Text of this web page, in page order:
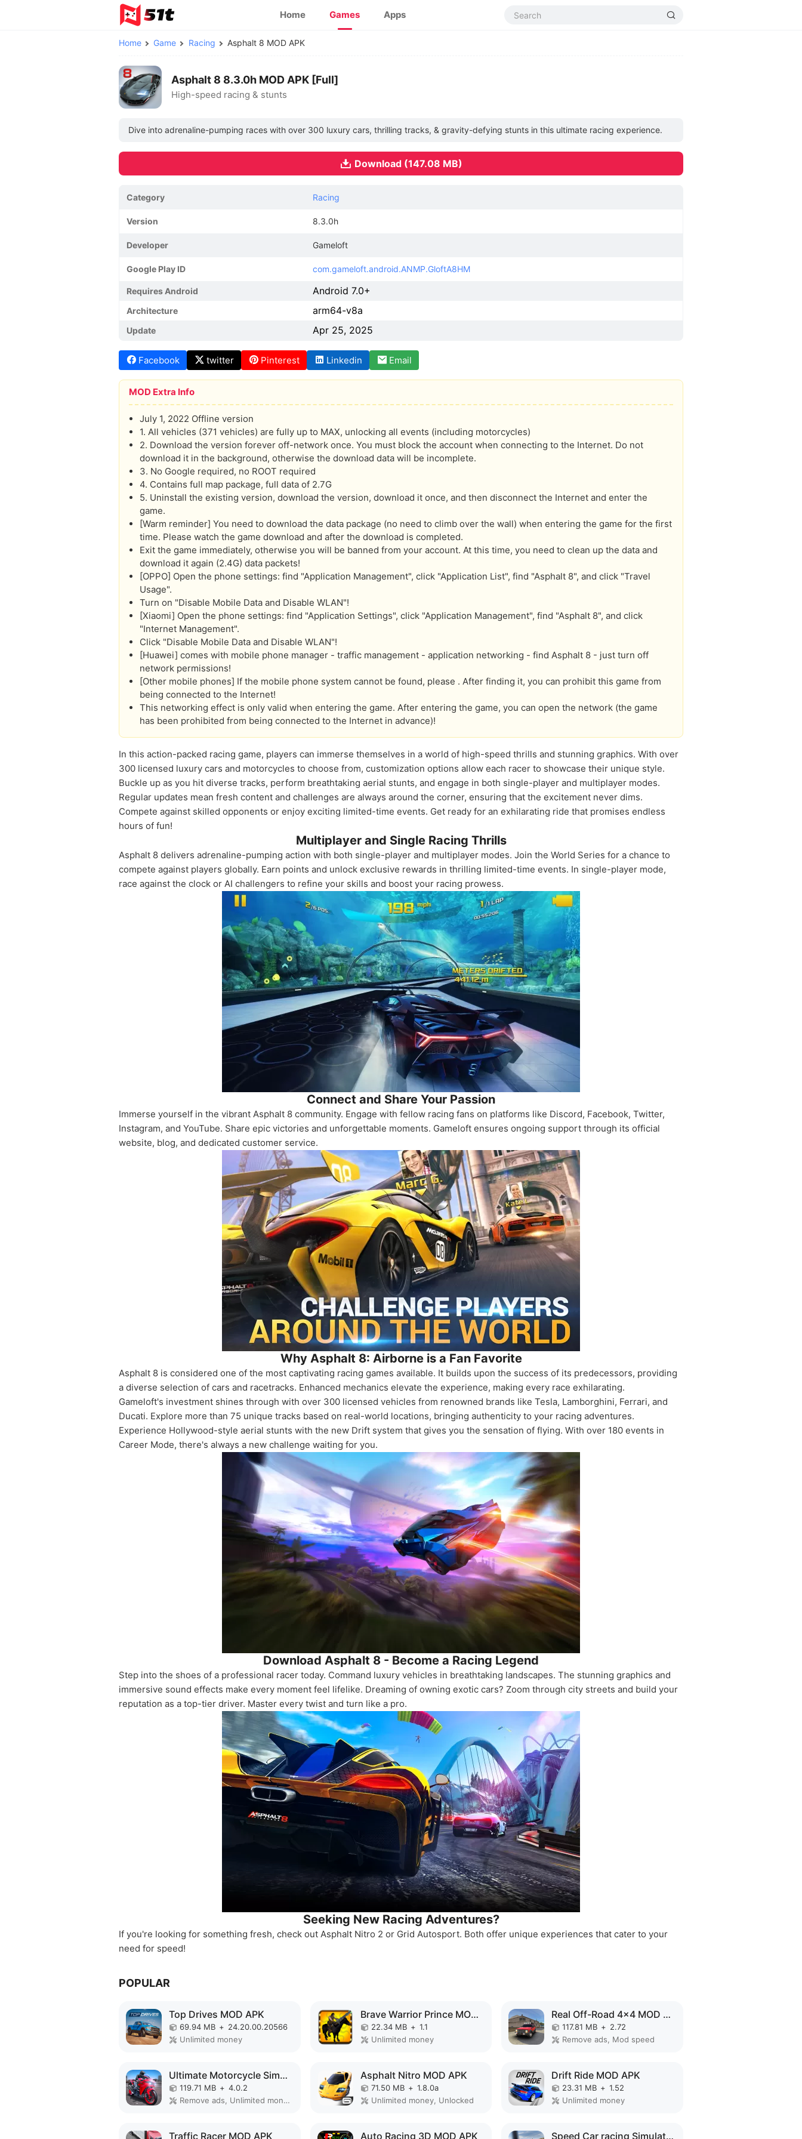
Home Games Apps
Home Game Racing Asphalt 8 MOD APK
Asphalt 8 8.3.0h MOD APK [Full]
High-speed racing & stunts
Dive into adrenaline-pumping races with over 300 luxury cars, thrilling tracks, & gravity-defying stunts in this ultimate racing experience.
Download (147.08 MB)
Category Racing
Version 8.3.0h
Developer Gameloft
Google Play ID com.gameloft.android.ANMP.GloftA8HM
Requires Android Android 7.0+
Architecture arm64-v8a
Update Apr 25, 2025
Facebook twitter Pinterest Linkedin Email
MOD Extra Info
July 1, 2022 Offline version
1. All vehicles (371 vehicles) are fully up to MAX, unlocking all events (including motorcycles)
2. Download the version forever off-network once. You must block the account when connecting to the Internet. Do not
download it in the background, otherwise the download data will be incomplete.
3. No Google required, no ROOT required
4. Contains full map package, full data of 2.7G
5. Uninstall the existing version, download the version, download it once, and then disconnect the Internet and enter the
game.
[Warm reminder] You need to download the data package (no need to climb over the wall) when entering the game for the first
time. Please watch the game download and after the download is completed.
Exit the game immediately, otherwise you will be banned from your account. At this time, you need to clean up the data and
download it again (2.4G) data packets!
[OPPO] Open the phone settings: find "Application Management", click "Application List", find "Asphalt 8", and click "Travel
Usage".
Turn on "Disable Mobile Data and Disable WLAN"!
[Xiaomi] Open the phone settings: find "Application Settings", click "Application Management", find "Asphalt 8", and click
"Internet Management".
Click "Disable Mobile Data and Disable WLAN"!
[Huawei] comes with mobile phone manager - traffic management - application networking - find Asphalt 8 - just turn off
network permissions!
[Other mobile phones] If the mobile phone system cannot be found, please . After finding it, you can prohibit this game from
being connected to the Internet!
This networking effect is only valid when entering the game. After entering the game, you can open the network (the game
has been prohibited from being connected to the Internet in advance)!
In this action-packed racing game, players can immerse themselves in a world of high-speed thrills and stunning graphics. With over
300 licensed luxury cars and motorcycles to choose from, customization options allow each racer to showcase their unique style.
Buckle up as you hit diverse tracks, perform breathtaking aerial stunts, and engage in both single-player and multiplayer modes.
Regular updates mean fresh content and challenges are always around the corner, ensuring that the excitement never dims.
Compete against skilled opponents or enjoy exciting limited-time events. Get ready for an exhilarating ride that promises endless
hours of fun!
Multiplayer and Single Racing Thrills
Asphalt 8 delivers adrenaline-pumping action with both single-player and multiplayer modes. Join the World Series for a chance to
compete against players globally. Earn points and unlock exclusive rewards in thrilling limited-time events. In single-player mode,
race against the clock or AI challengers to refine your skills and boost your racing prowess.
Connect and Share Your Passion
Immerse yourself in the vibrant Asphalt 8 community. Engage with fellow racing fans on platforms like Discord, Facebook, Twitter,
Instagram, and YouTube. Share epic victories and unforgettable moments. Gameloft ensures ongoing support through its official
website, blog, and dedicated customer service.
Why Asphalt 8: Airborne is a Fan Favorite
Asphalt 8 is considered one of the most captivating racing games available. It builds upon the success of its predecessors, providing
a diverse selection of cars and racetracks. Enhanced mechanics elevate the experience, making every race exhilarating.
Gameloft's investment shines through with over 300 licensed vehicles from renowned brands like Tesla, Lamborghini, Ferrari, and
Ducati. Explore more than 75 unique tracks based on real-world locations, bringing authenticity to your racing adventures.
Experience Hollywood-style aerial stunts with the new Drift system that gives you the sensation of flying. With over 180 events in
Career Mode, there's always a new challenge waiting for you.
Download Asphalt 8 - Become a Racing Legend
Step into the shoes of a professional racer today. Command luxury vehicles in breathtaking landscapes. The stunning graphics and
immersive sound effects make every moment feel lifelike. Dreaming of owning exotic cars? Zoom through city streets and build your
reputation as a top-tier driver. Master every twist and turn like a pro.
Seeking New Racing Adventures?
If you're looking for something fresh, check out Asphalt Nitro 2 or Grid Autosport. Both offer unique experiences that cater to your
need for speed!
POPULAR
Top Drives MOD APK
69.94 MB + 24.20.00.20566
Unlimited money
Brave Warrior Prince MOD APK
22.34 MB + 1.1
Unlimited money
Real Off-Road 4x4 MOD APK
117.81 MB + 2.72
Remove ads, Mod speed
Ultimate Motorcycle Simulator MOD APK
119.71 MB + 4.0.2
Remove ads, Unlimited money, Mod Menu
Asphalt Nitro MOD APK
71.50 MB + 1.8.0a
Unlimited money, Unlocked
Drift Ride MOD APK
23.31 MB + 1.52
Unlimited money
Traffic Racer MOD APK Auto Racing 3D MOD APK Speed Car racing Simulator 3D MOD APK